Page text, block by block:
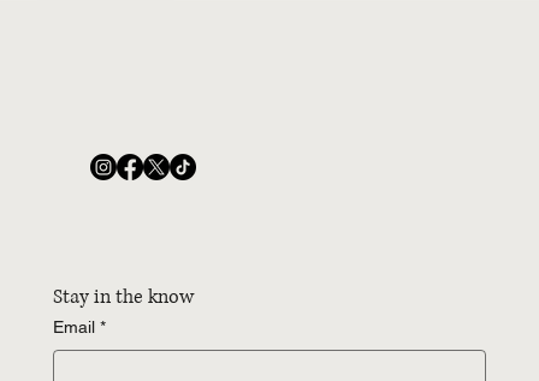
Stay in the know
Email *